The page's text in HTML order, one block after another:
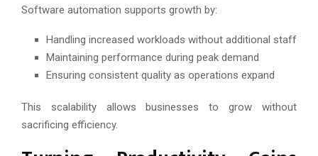
Software automation supports growth by:
Handling increased workloads without additional staff
Maintaining performance during peak demand
Ensuring consistent quality as operations expand
This scalability allows businesses to grow without
sacrificing efficiency.